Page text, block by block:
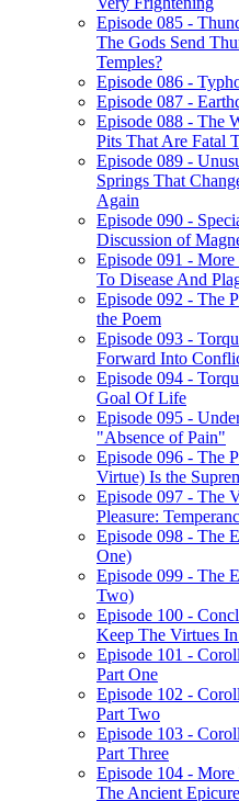
Episode 085 -
The Gods Send
Temples?
Episode 086 -
Episode 087 -
Episode 088 - The
Pits That Are Fatal
Episode 089 -
Springs That
Again
Episode 090 -
Discussion of
Episode 091 -
To Disease And
Episode 092 - The
the Poem
Episode 093 -
Forward Into
Episode 094 -
Goal Of Life
Episode 095 -
"Absence of Pain"
Episode 096 - The
Virtue) Is the
Episode 097 - The
Pleasure:
Episode 098 - The
One)
Episode 099 - The
Two)
Episode 100 -
Keep The Virtues
Episode 101 -
Part One
Episode 102 -
Part Two
Episode 103 -
Part Three
Episode 104 - More
The Ancient